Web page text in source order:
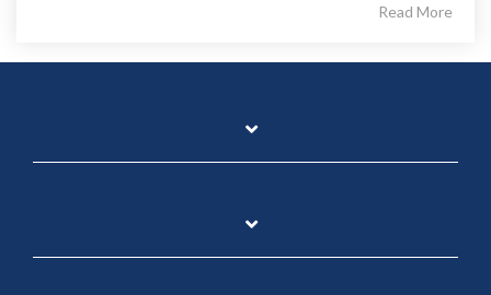
Read More